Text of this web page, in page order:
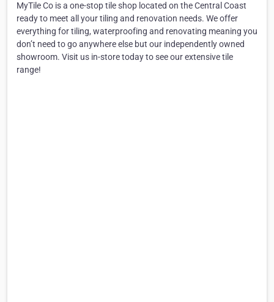
MyTile Co is a one-stop tile shop located on the Central Coast
ready to meet all your tiling and renovation needs. We offer
everything for tiling, waterproofing and renovating meaning you
don’t need to go anywhere else but our independently owned
showroom. Visit us in-store today to see our extensive tile
range!